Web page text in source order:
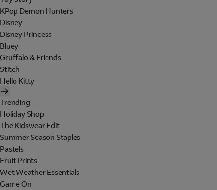
KPop Demon Hunters
Disney
Disney Princess
Bluey
Gruffalo & Friends
Stitch
Hello Kitty
Trending
Holiday Shop
The Kidswear Edit
Summer Season Staples
Pastels
Fruit Prints
Wet Weather Essentials
Game On